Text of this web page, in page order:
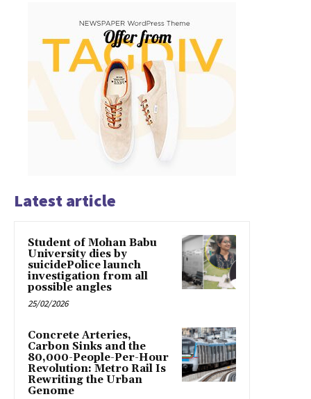
Latest article
Student of Mohan Babu
University dies by
suicidePolice launch
investigation from all
possible angles
25/02/2026
Concrete Arteries,
Carbon Sinks and the
80,000-People-Per-Hour
Revolution: Metro Rail Is
Rewriting the Urban
Genome